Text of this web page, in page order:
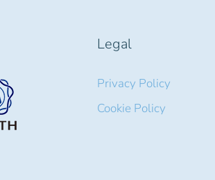
Legal
Privacy Policy
Cookie Policy